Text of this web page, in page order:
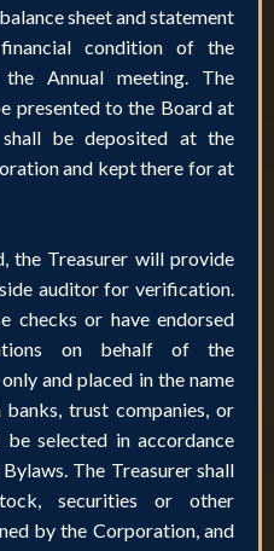
sheet and statement
condition of the
Annual meeting. The
presented to the Board at
be deposited at the
and kept there for at
the Treasurer will provide
auditor for verification.
checks or have endorsed
on behalf of the
and placed in the name
trust companies, or
selected in accordance
The Treasurer shall
securities or other
by the Corporation, and